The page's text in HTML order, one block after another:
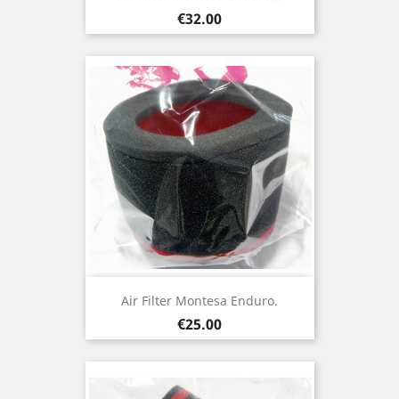
Price
€32.00
Air Filter Montesa Enduro.
Price
€25.00